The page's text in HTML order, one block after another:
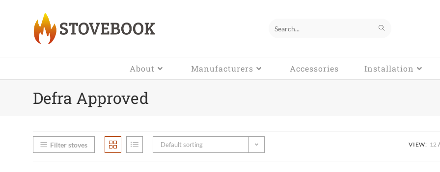
Search
website
About Manufacturers Accessories Installation
Defra Approved
Filter stoves Default sorting VIEW: 12